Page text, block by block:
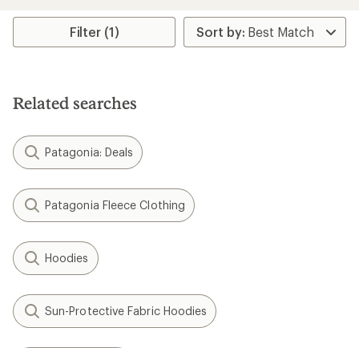
Filter (1)
Related searches
Patagonia: Deals
Patagonia Fleece Clothing
Hoodies
Sun-Protective Fabric Hoodies